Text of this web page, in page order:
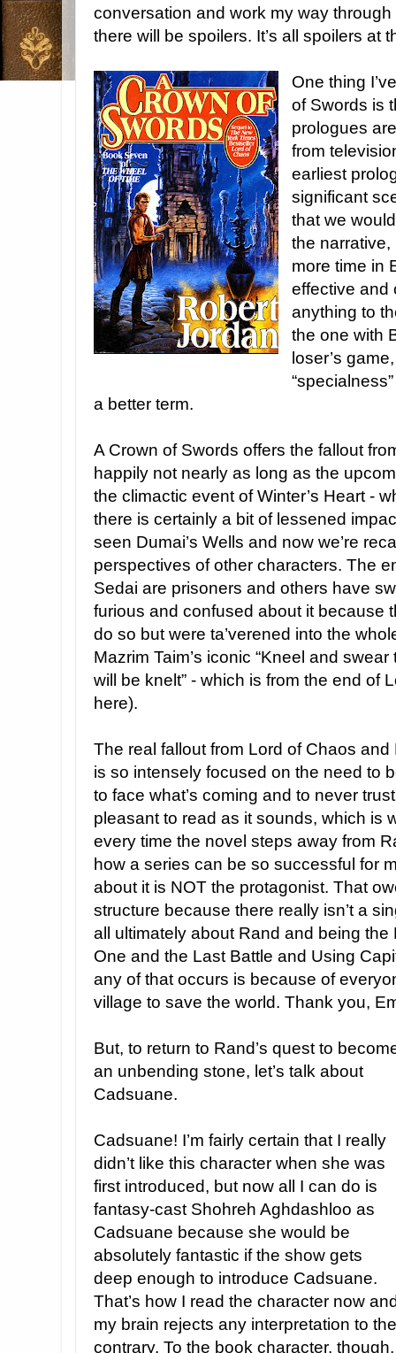
conversation and work my way
there will be spoilers. It’s all spoilers at
One thing
of Swords is
prologues
from
earliest
significant
that we
the narrative,
more time in
effective and
anything to
the one with
loser’s
a better term.
A Crown of Swords offers the fallout
happily not nearly as long as the
the climactic event of Winter’s Heart -
there is certainly a bit of lessened
seen Dumai’s Wells and now we’re
perspectives of other characters. The
Sedai are prisoners and others have
furious and confused about it because
do so but were ta’verened into the
Mazrim Taim’s iconic “Kneel and
will be knelt” - which is from the end of
here).
The real fallout from Lord of Chaos and
is so intensely focused on the need to
to face what’s coming and to never
pleasant to read as it sounds, which is
every time the novel steps away from
how a series can be so successful for
about it is NOT the protagonist. That
structure because there really isn’t a
all ultimately about Rand and being
One and the Last Battle and Using
any of that occurs is because of
village to save the world. Thank you,
But, to return to Rand’s quest to
an unbending stone, let’s talk about
Cadsuane.
Cadsuane! I’m fairly certain that I really
didn’t like this character when she was
first introduced, but now all I can do is
fantasy-cast Shohreh Aghdashloo as
Cadsuane because she would be
absolutely fantastic if the show gets
deep enough to introduce Cadsuane.
That’s how I read the character now
my brain rejects any interpretation to the
contrary. To the book character,